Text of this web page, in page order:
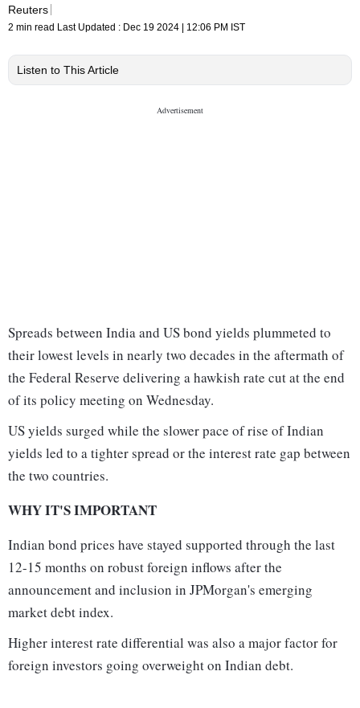
Reuters
2 min read Last Updated : Dec 19 2024 | 12:06 PM IST
Listen to This Article
Spreads between India and US bond yields plummeted to
their lowest levels in nearly two decades in the aftermath of
the Federal Reserve delivering a hawkish rate cut at the end
of its policy meeting on Wednesday.
US yields surged while the slower pace of rise of Indian
yields led to a tighter spread or the interest rate gap between
the two countries.
WHY IT'S IMPORTANT
Indian bond prices have stayed supported through the last
12-15 months on robust foreign inflows after the
announcement and inclusion in JPMorgan's emerging
market debt index.
Higher interest rate differential was also a major factor for
foreign investors going overweight on Indian debt.